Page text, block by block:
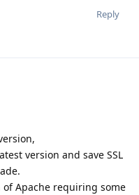
Reply
version and save SSL
Apache requiring some